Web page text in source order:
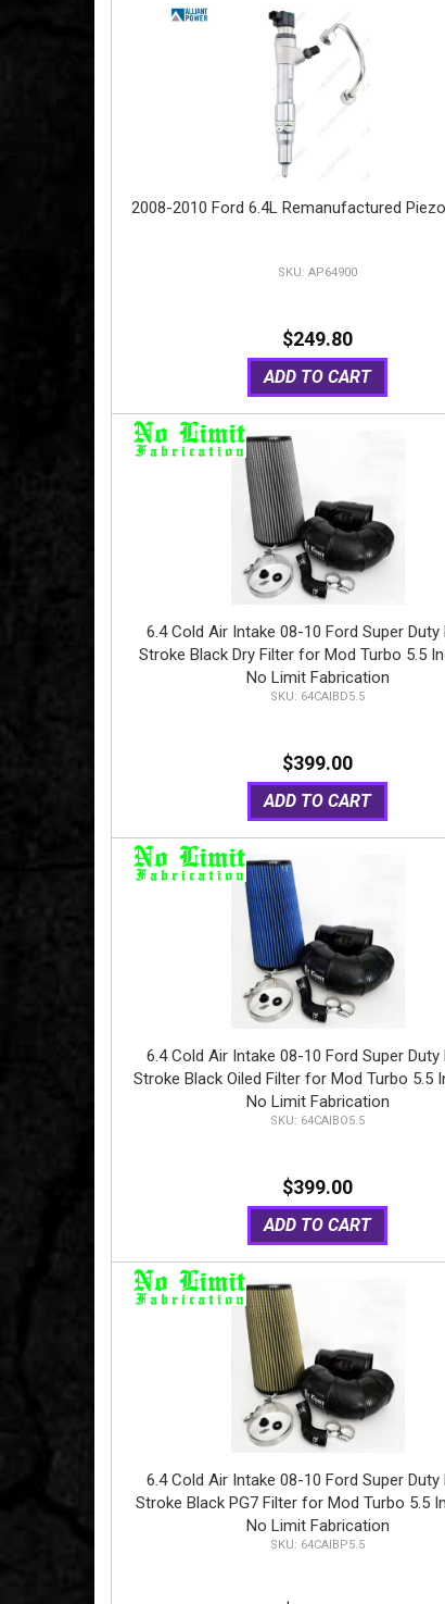
2008-2010 Ford 6.4L Remanufactured
AP64900
$249.80
ADD TO CART
6.4 Cold Air Intake 08-10 Ford Super Duty
Stroke Black Dry Filter for Mod Turbo 5.5
No Limit Fabrication
64CAIBD5.5
$399.00
ADD TO CART
6.4 Cold Air Intake 08-10 Ford Super Duty
Stroke Black Oiled Filter for Mod Turbo 5.5
No Limit Fabrication
64CAIBO5.5
$399.00
ADD TO CART
6.4 Cold Air Intake 08-10 Ford Super Duty
Stroke Black PG7 Filter for Mod Turbo 5.5
No Limit Fabrication
64CAIBP5.5